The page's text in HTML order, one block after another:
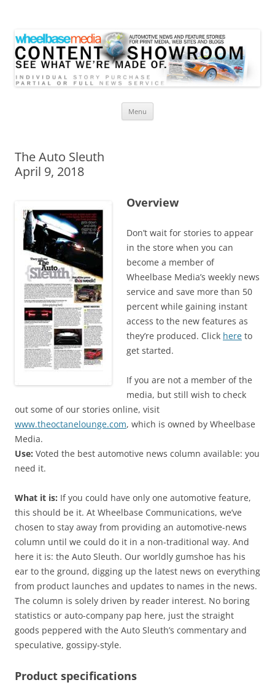
Menu
The Auto Sleuth
April 9, 2018
Overview
Don’t wait for stories to appear
in the store when you can
become a member of
Wheelbase Media’s weekly news
service and save more than 50
percent while gaining instant
access to the new features as
they’re produced. Click here to
get started.
If you are not a member of the
media, but still wish to check
out some of our stories online, visit
www.theoctanelounge.com, which is owned by Wheelbase
Media.
Use: Voted the best automotive news column available: you
need it.
What it is: If you could have only one automotive feature,
this should be it. At Wheelbase Communications, we’ve
chosen to stay away from providing an automotive-news
column until we could do it in a non-traditional way. And
here it is: the Auto Sleuth. Our worldly gumshoe has his
ear to the ground, digging up the latest news on everything
from product launches and updates to names in the news.
The column is solely driven by reader interest. No boring
statistics or auto-company pap here, just the straight
goods peppered with the Auto Sleuth’s commentary and
speculative, gossipy-style.
Product specifications